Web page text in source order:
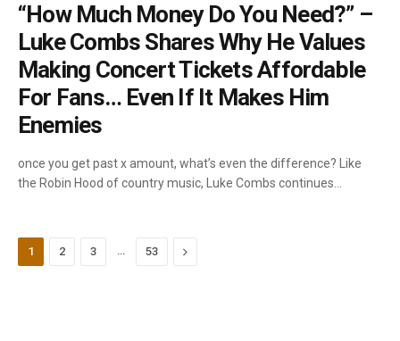
“How Much Money Do You Need?” –
Luke Combs Shares Why He Values
Making Concert Tickets Affordable
For Fans… Even If It Makes Him
Enemies
once you get past x amount, what’s even the difference? Like
the Robin Hood of country music, Luke Combs continues…
1 2 3 … 53 Next